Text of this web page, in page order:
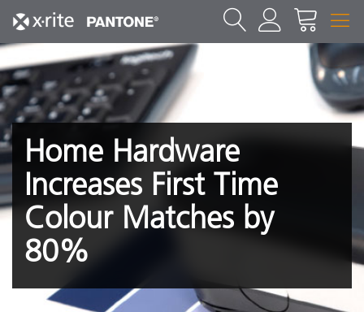
Home Hardware
Increases First Time
Colour Matches by
80%